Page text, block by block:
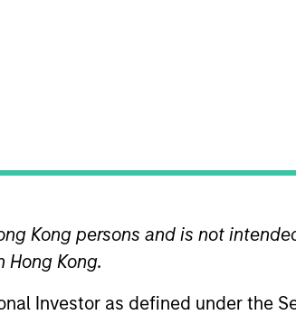
Kong persons and is not
Kong.
Investor as defined under the
TEAM
Parametric